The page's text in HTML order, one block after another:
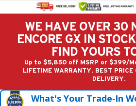
WE HAVE OVER 30
ENCORE GX IN
FIND YOURS
Up to $5,850 off MSRP or $399/
LIFETIME WARRANTY. BEST PRICE
DELIVERY.
What's Your Trade‑In